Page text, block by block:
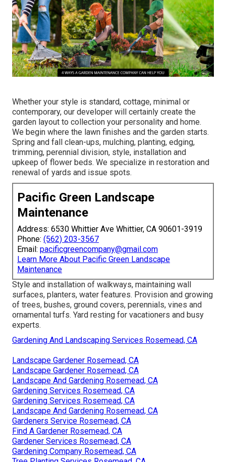
Whether your style is standard, cottage, minimal or
contemporary, our developer will certainly create the
garden layout to collection your personality and home.
We begin where the lawn finishes and the garden starts.
Spring and fall clean-ups, mulching, planting, edging,
trimming, perennial division, style, installation and
upkeep of flower beds. We specialize in restoration and
renewal of yards and issue spots.
Pacific Green Landscape
Maintenance
Address: 6530 Whittier Ave Whittier, CA 90601-3919
Phone: (562) 203-3567
Email: pacificgreencompany@gmail.com
Learn More About Pacific Green Landscape
Maintenance
Style and installation of walkways, maintaining wall
surfaces, planters, water features. Provision and growing
of trees, bushes, ground covers, perennials, vines and
ornamental turfs. Yard resting for vacationers and busy
experts.
Gardening And Landscaping Services Rosemead, CA
Landscape Gardener Rosemead, CA
Landscape Gardener Rosemead, CA
Landscape And Gardening Rosemead, CA
Gardening Services Rosemead, CA
Gardening Services Rosemead, CA
Landscape And Gardening Rosemead, CA
Gardeners Service Rosemead, CA
Find A Gardener Rosemead, CA
Gardener Services Rosemead, CA
Gardening Company Rosemead, CA